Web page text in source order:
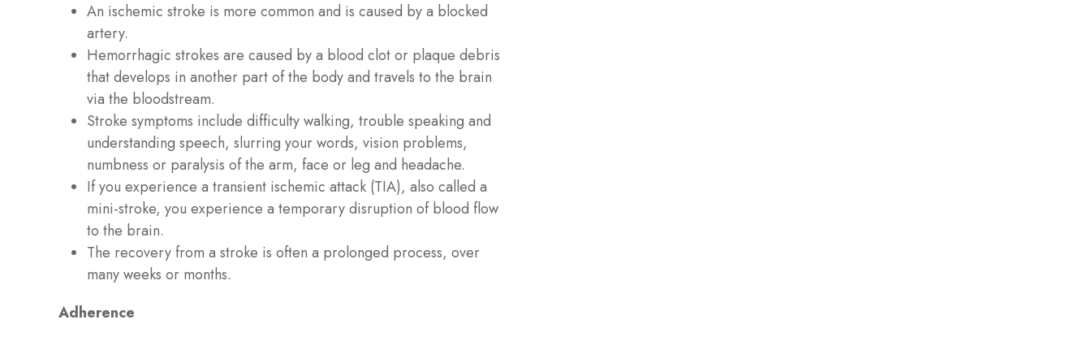
An ischemic stroke is more common and is caused by a blocked
artery.
Hemorrhagic strokes are caused by a blood clot or plaque debris
that develops in another part of the body and travels to the brain
via the bloodstream.
Stroke symptoms include difficulty walking, trouble speaking and
understanding speech, slurring your words, vision problems,
numbness or paralysis of the arm, face or leg and headache.
If you experience a transient ischemic attack (TIA), also called a
mini-stroke, you experience a temporary disruption of blood flow
to the brain.
The recovery from a stroke is often a prolonged process, over
many weeks or months.
Adherence